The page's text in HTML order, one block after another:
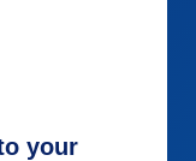
your